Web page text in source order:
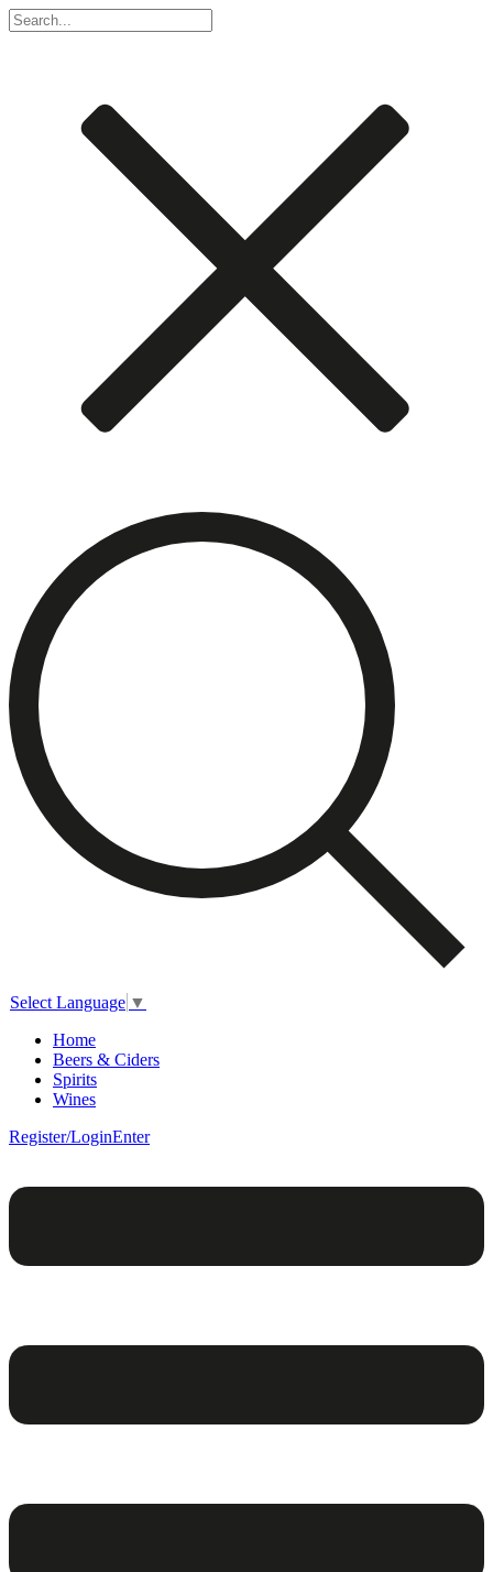
Select Language ▼
Home
Beers & Ciders
Spirits
Wines
Register/LoginEnter